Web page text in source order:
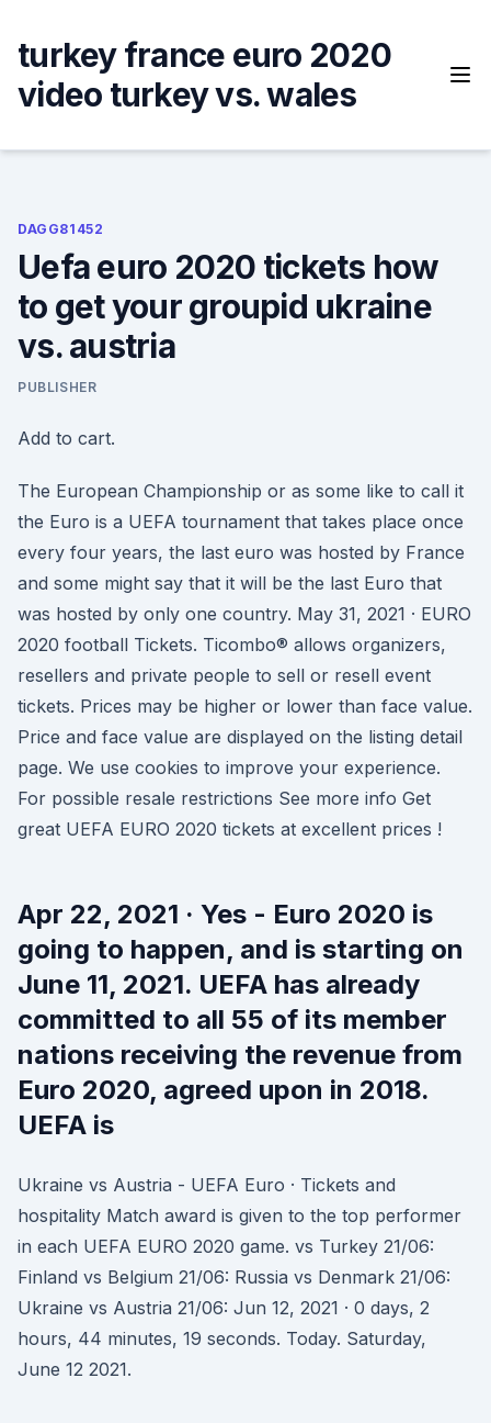
content
turkey france euro 2020
video turkey vs. wales
DAGG81452
Uefa euro 2020 tickets how
to get your groupid ukraine
vs. austria
PUBLISHER
Add to cart.
The European Championship or as some like to call it
the Euro is a UEFA tournament that takes place once
every four years, the last euro was hosted by France
and some might say that it will be the last Euro that
was hosted by only one country. May 31, 2021 · EURO
2020 football Tickets. Ticombo® allows organizers,
resellers and private people to sell or resell event
tickets. Prices may be higher or lower than face value.
Price and face value are displayed on the listing detail
page. We use cookies to improve your experience.
For possible resale restrictions See more info Get
great UEFA EURO 2020 tickets at excellent prices !
Apr 22, 2021 · Yes - Euro 2020 is
going to happen, and is starting on
June 11, 2021. UEFA has already
committed to all 55 of its member
nations receiving the revenue from
Euro 2020, agreed upon in 2018.
UEFA is
Ukraine vs Austria - UEFA Euro · Tickets and
hospitality Match award is given to the top performer
in each UEFA EURO 2020 game. vs Turkey 21/06:
Finland vs Belgium 21/06: Russia vs Denmark 21/06:
Ukraine vs Austria 21/06: Jun 12, 2021 · 0 days, 2
hours, 44 minutes, 19 seconds. Today. Saturday,
June 12 2021.